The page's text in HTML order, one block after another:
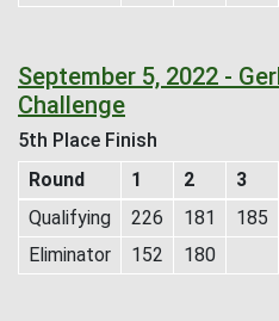
September 5, 2022 -
Challenge
5th Place Finish
Round
1 2 3
Qualifying
226 181 185
Eliminator
152 180